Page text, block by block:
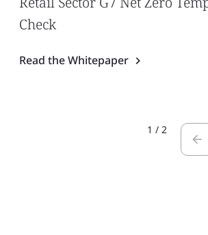
Check
Read the Whitepaper
1 / 2